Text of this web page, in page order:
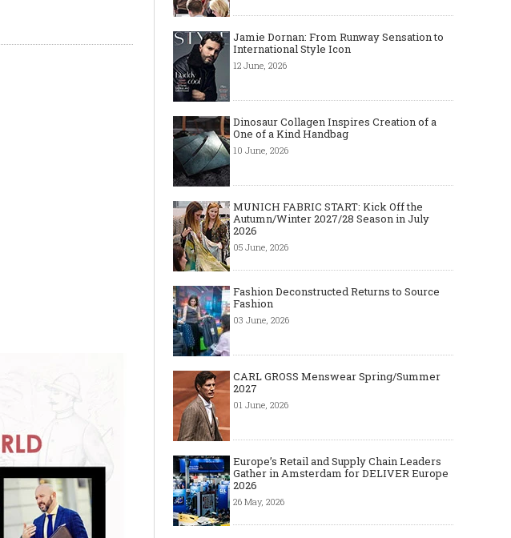
Jamie Dornan: From Runway Sensation to
International Style Icon
12 June, 2026
Dinosaur Collagen Inspires Creation of a
One of a Kind Handbag
10 June, 2026
MUNICH FABRIC START: Kick Off the
Autumn/Winter 2027/28 Season in July
2026
05 June, 2026
Fashion Deconstructed Returns to Source
Fashion
03 June, 2026
CARL GROSS Menswear Spring/Summer
2027
01 June, 2026
Europe’s Retail and Supply Chain Leaders
Gather in Amsterdam for DELIVER Europe
2026
26 May, 2026